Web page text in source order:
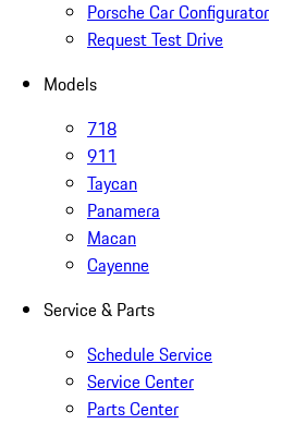
Porsche Car Configurator
Request Test Drive
Models
718
911
Taycan
Panamera
Macan
Cayenne
Service & Parts
Schedule Service
Service Center
Parts Center